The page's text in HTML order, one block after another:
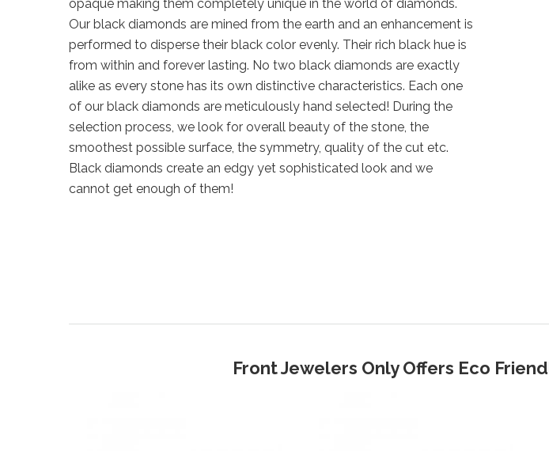
opaque making them completely unique in the world of diamonds.
Our black diamonds are mined from the earth and an enhancement is
performed to disperse their black color evenly. Their rich black hue is
from within and forever lasting. No two black diamonds are exactly
alike as every stone has its own distinctive characteristics. Each one
of our black diamonds are meticulously hand selected! During the
selection process, we look for overall beauty of the stone, the
smoothest possible surface, the symmetry, quality of the cut etc.
Black diamonds create an edgy yet sophisticated look and we
cannot get enough of them!
Front Jewelers Only Offers Eco